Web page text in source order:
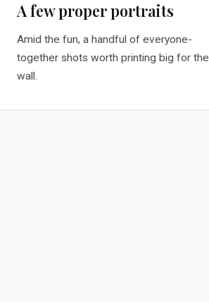
A few proper portraits
Amid the fun, a handful of everyone-
together shots worth printing big for the
wall.